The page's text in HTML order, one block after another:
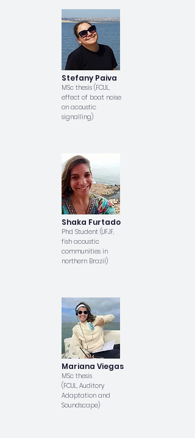
Stefany Paiva
MSc thesis (FCUL,
effect of boat noise
on acoustic
signalling)
Shaka Furtado
Phd Student (UFJF,
fish acoustic
communities in
northern Brazil)
Mariana Viegas
MSc thesis
(FCUL, Auditory
Adaptation and
Soundscape)